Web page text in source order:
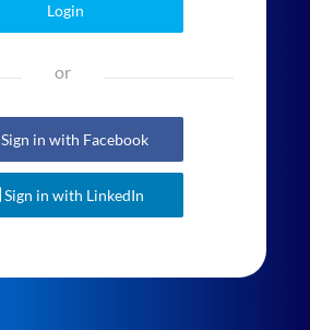
Login
or
Sign in with Facebook
Sign in with LinkedIn